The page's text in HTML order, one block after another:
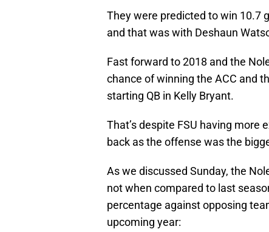
They were predicted to win 10.7
and that was with Deshaun
Fast forward to 2018 and the
chance of winning the ACC and
starting QB in Kelly Bryant.
That’s despite FSU having more
back as the offense was the
As we discussed Sunday, the
not when compared to last
percentage against opposing
upcoming year: